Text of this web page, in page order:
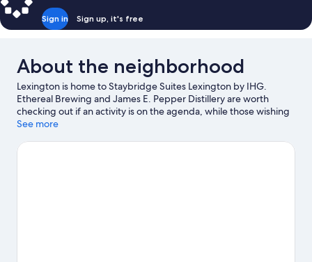
Sign in Sign up, it's free
About the neighborhood
Lexington is home to Staybridge Suites Lexington by IHG.
Ethereal Brewing and James E. Pepper Distillery are worth
checking out if an activity is on the agenda, while those wishing
to experience the area's natural beauty can explore McConnell
event or a game? See what's going on at Rupp Arena or Kroger
See more